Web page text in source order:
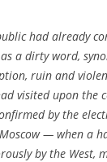
had already
a dirty word,
ruin and
visited upon the
by the
— when a
by the West,